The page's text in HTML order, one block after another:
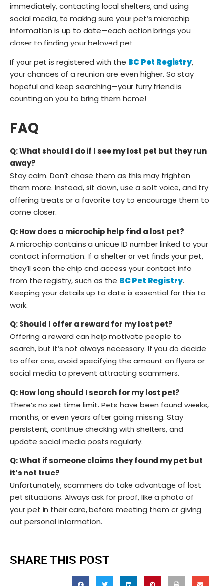
immediately, contacting local shelters, and using
social media, to making sure your pet’s microchip
information is up to date—each action brings you
closer to finding your beloved pet.
If your pet is registered with the BC Pet Registry,
your chances of a reunion are even higher. So stay
hopeful and keep searching—your furry friend is
counting on you to bring them home!
FAQ
Q: What should I do if I see my lost pet but they run
away?
Stay calm. Don’t chase them as this may frighten
them more. Instead, sit down, use a soft voice, and try
offering treats or a favorite toy to encourage them to
come closer.
Q: How does a microchip help find a lost pet?
A microchip contains a unique ID number linked to your
contact information. If a shelter or vet finds your pet,
they’ll scan the chip and access your contact info
from the registry, such as the BC Pet Registry.
Keeping your details up to date is essential for this to
work.
Q: Should I offer a reward for my lost pet?
Offering a reward can help motivate people to
search, but it’s not always necessary. If you do decide
to offer one, avoid specifying the amount on flyers or
social media to prevent attracting scammers.
Q: How long should I search for my lost pet?
There’s no set time limit. Pets have been found weeks,
months, or even years after going missing. Stay
persistent, continue checking with shelters, and
update social media posts regularly.
Q: What if someone claims they found my pet but
it’s not true?
Unfortunately, scammers do take advantage of lost
pet situations. Always ask for proof, like a photo of
your pet in their care, before meeting them or giving
out personal information.
SHARE THIS POST